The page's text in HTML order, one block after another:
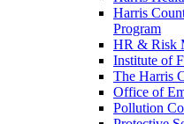
Harris
Program
HR & Risk
Institute of
The Harris
Office of
Pollution